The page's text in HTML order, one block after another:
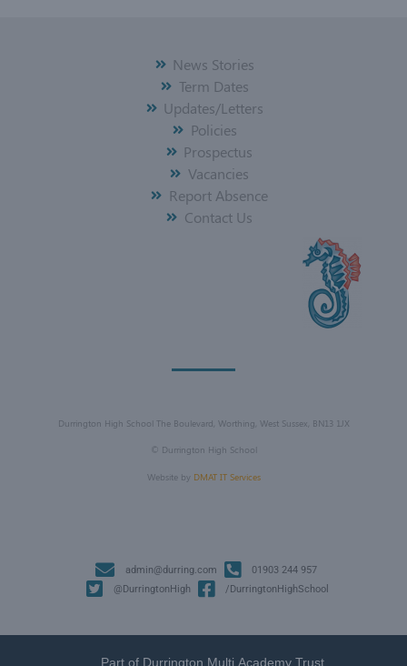
News Stories
Term Dates
Updates/Letters
Policies
Prospectus
Vacancies
Report Absence
Contact Us
Durrington High School The Boulevard, Worthing, West Sussex, BN13 1JX
© Durrington High School
Website by DMAT IT Services
admin@durring.com
01903 244 957
@DurringtonHigh
/DurringtonHighSchool
Part of Durrington Multi Academy Trust